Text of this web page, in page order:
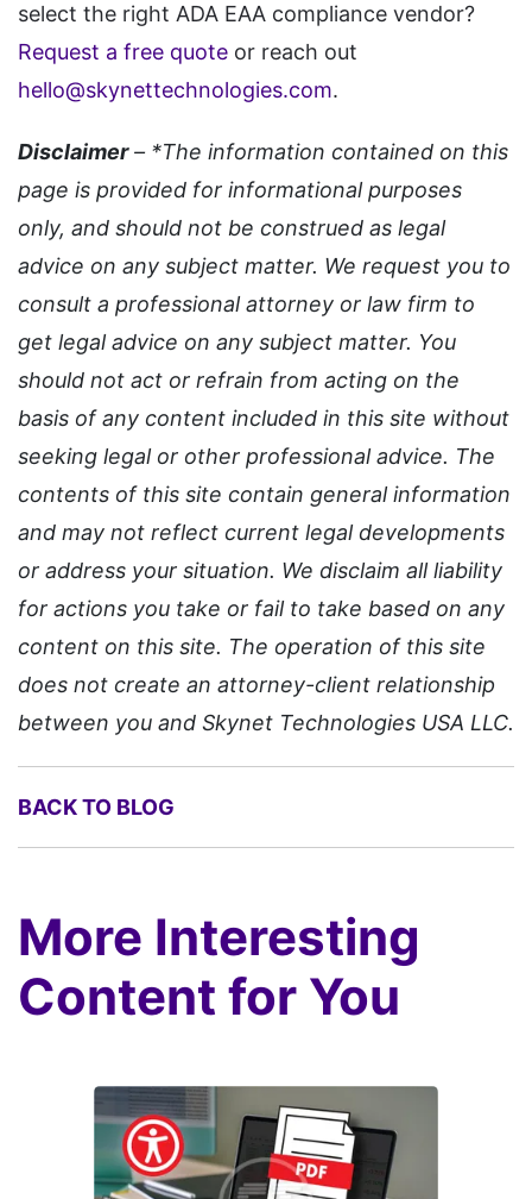
select the right ADA EAA compliance vendor?
Request a free quote or reach out
hello@skynettechnologies.com.
Disclaimer– *The information contained on this
page is provided for informational purposes
only, and should not be construed as legal
advice on any subject matter. We request you to
consult a professional attorney or law firm to
get legal advice on any subject matter. You
should not act or refrain from acting on the
basis of any content included in this site without
seeking legal or other professional advice. The
contents of this site contain general information
and may not reflect current legal developments
or address your situation. We disclaim all liability
for actions you take or fail to take based on any
content on this site. The operation of this site
does not create an attorney-client relationship
between you and Skynet Technologies USA LLC.
BACK TO BLOG
More Interesting
Content for You